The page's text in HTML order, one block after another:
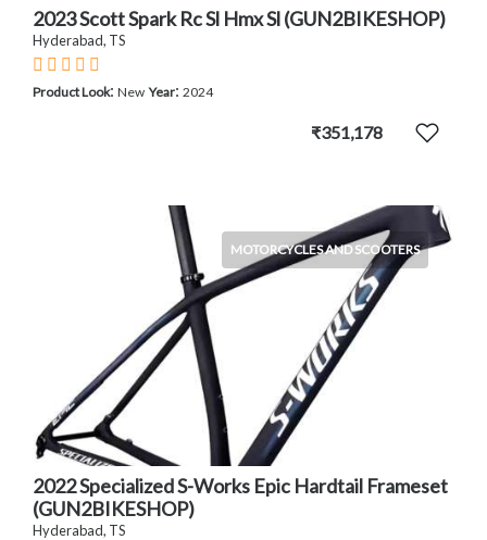
2023 Scott Spark Rc Sl Hmx Sl (GUN2BIKESHOP)
Hyderabad, TS
Product Look: New Year: 2024
₹351,178
MOTORCYCLES AND SCOOTERS
2022 Specialized S-Works Epic Hardtail Frameset
(GUN2BIKESHOP)
Hyderabad, TS